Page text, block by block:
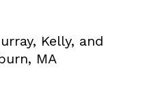
Kelly, and
MA